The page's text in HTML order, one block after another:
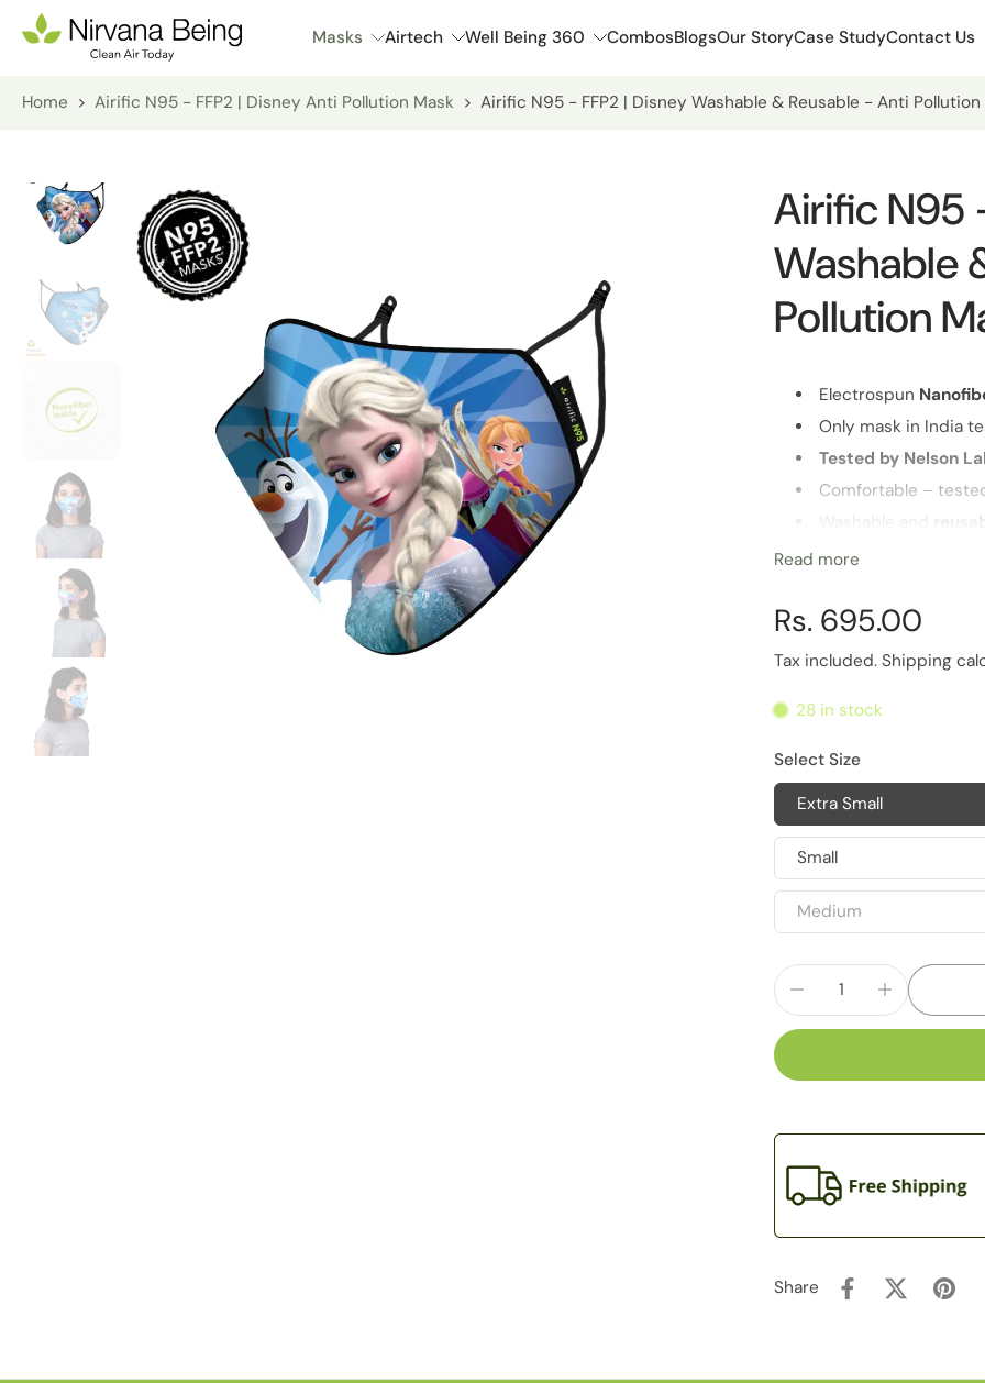
Skip
Masks Airtech Well Being 360 CombosBlogsOur StoryCase StudyContact Us
Home > Airific N95 - FFP2 | Disney Anti Pollution Mask > Airific N95 - FFP2 | Disney Washable & Reusable - Anti
Skip
to
information
Airific N95
Washable
Pollution
Electrospun
Only mask in India
Tested by Nelson
Comfortable –
Washable and
Highest
Life of Product
6 Months
Read more
Rs. 695.00
Tax included. Shipping
28 in stock
Select Size
Extra Small
Small
Medium
Share